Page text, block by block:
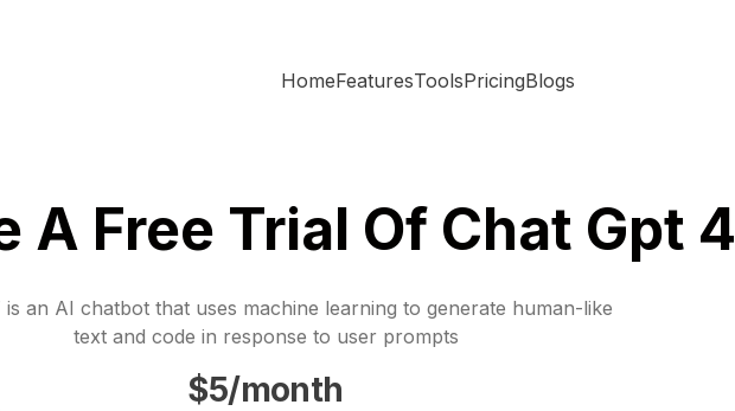
HomeFeaturesToolsPricingBlogs
A Free Trial Of Chat Gpt 4
is an AI chatbot that uses machine learning to generate human-like
text and code in response to user prompts
$5/month